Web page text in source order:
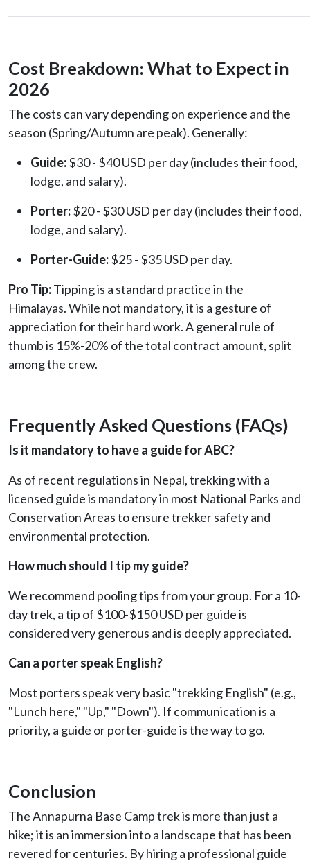
Cost Breakdown: What to Expect in
2026
The costs can vary depending on experience and the
season (Spring/Autumn are peak). Generally:
Guide:$30 - $40 USD per day (includes their food,
lodge, and salary).
Porter:$20 - $30 USD per day (includes their food,
lodge, and salary).
Porter-Guide:$25 - $35 USD per day.
Pro Tip:Tipping is a standard practice in the
Himalayas. While not mandatory, it is a gesture of
appreciation for their hard work. A general rule of
thumb is 15%-20% of the total contract amount, split
among the crew.
Frequently Asked Questions (FAQs)
Is it mandatory to have a guide for ABC?
As of recent regulations in Nepal, trekking with a
licensed guide is mandatory in most National Parks and
Conservation Areas to ensure trekker safety and
environmental protection.
How much should I tip my guide?
We recommend pooling tips from your group. For a 10-
day trek, a tip of $100-$150 USD per guide is
considered very generous and is deeply appreciated.
Can a porter speak English?
Most porters speak very basic "trekking English" (e.g.,
"Lunch here," "Up," "Down"). If communication is a
priority, a guide or porter-guide is the way to go.
Conclusion
The Annapurna Base Camp trek is more than just a
hike; it is an immersion into a landscape that has been
revered for centuries. By hiring a professional guide